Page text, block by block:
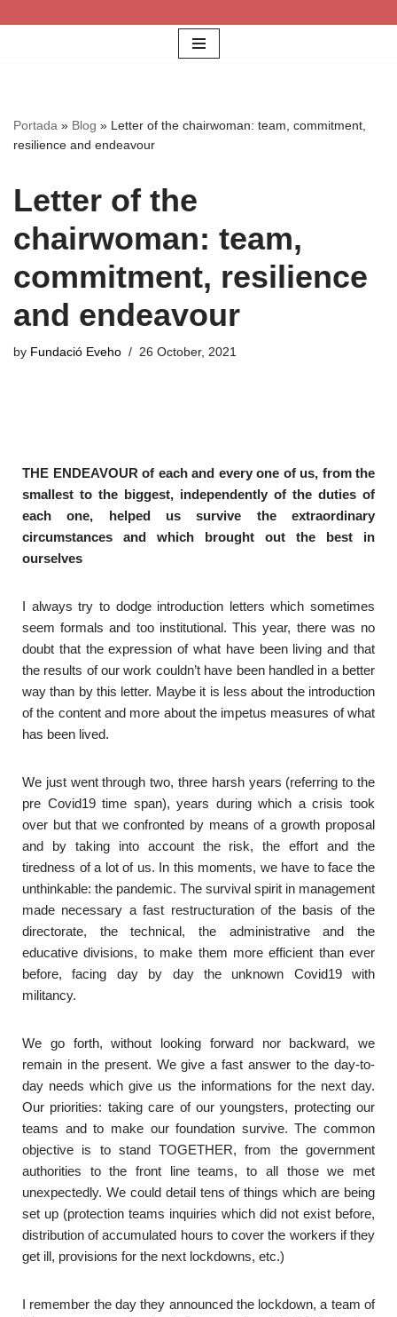
Portada » Blog » Letter of the chairwoman: team, commitment,
resilience and endeavour
Letter of the
chairwoman: team,
commitment, resilience
and endeavour
by Fundació Eveho 26 October, 2021
THE ENDEAVOUR of each and every one of us, from the
smallest to the biggest, independently of the duties of
each one, helped us survive the extraordinary
circumstances and which brought out the best in
ourselves
I always try to dodge introduction letters which sometimes
seem formals and too institutional. This year, there was no
doubt that the expression of what have been living and that
the results of our work couldn’t have been handled in a better
way than by this letter. Maybe it is less about the introduction
of the content and more about the impetus measures of what
has been lived.
We just went through two, three harsh years (referring to the
pre Covid19 time span), years during which a crisis took
over but that we confronted by means of a growth proposal
and by taking into account the risk, the effort and the
tiredness of a lot of us. In this moments, we have to face the
unthinkable: the pandemic. The survival spirit in management
made necessary a fast restructuration of the basis of the
directorate, the technical, the administrative and the
educative divisions, to make them more efficient than ever
before, facing day by day the unknown Covid19 with
militancy.
We go forth, without looking forward nor backward, we
remain in the present. We give a fast answer to the day-to-
day needs which give us the informations for the next day.
Our priorities: taking care of our youngsters, protecting our
teams and to make our foundation survive. The common
objective is to stand TOGETHER, from the government
authorities to the front line teams, to all those we met
unexpectedly. We could detail tens of things which are being
set up (protection teams inquiries which did not exist before,
distribution of accumulated hours to cover the workers if they
get ill, provisions for the next lockdowns, etc.)
I remember the day they announced the lockdown, a team of